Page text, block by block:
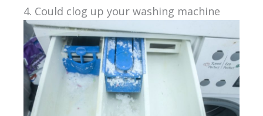
4. Could clog up your washing machine